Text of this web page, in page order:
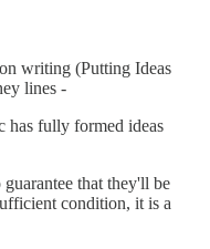
on writing (Putting Ideas
lines -
has fully formed ideas
that they'll be
condition, it is a